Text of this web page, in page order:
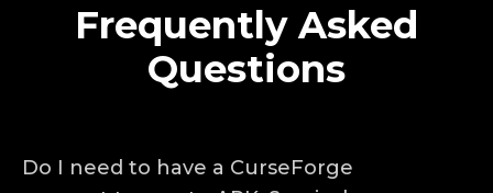
Frequently Asked
Questions
Do I need to have a CurseForge